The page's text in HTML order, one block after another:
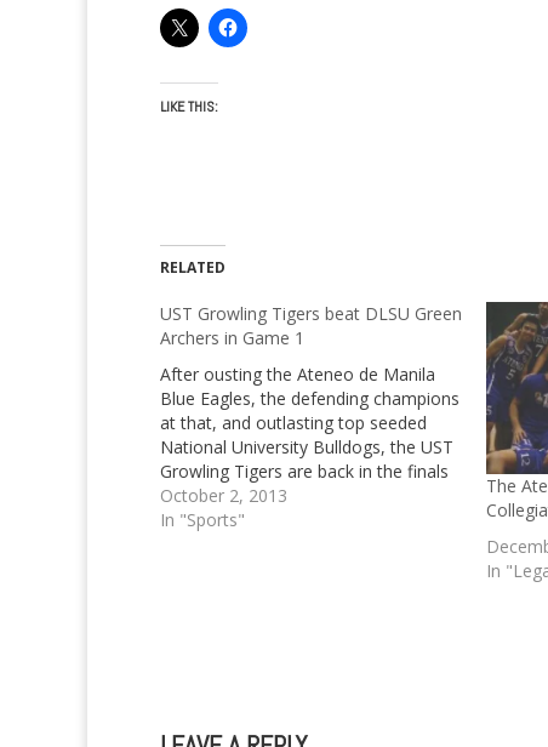
LIKE THIS:
RELATED
UST Growling Tigers beat DLSU Green
Archers in Game 1
After ousting the Ateneo de Manila
Blue Eagles, the defending champions
at that, and outlasting top seeded
National University Bulldogs, the UST
Growling Tigers are back in the finals
once more. Not only that, the
Growling Tigers have even already
October 2, 2013
In "Sports"
The
In